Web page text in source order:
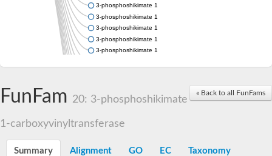
3-phosphoshikimate 1-carboxyvinyltransferase
3-phosphoshikimate 1-carboxyvinyltransferase
3-phosphoshikimate 1-carboxyvinyltransferase
3-phosphoshikimate 1-carboxyvinyltransferase
3-phosphoshikimate 1-carboxyvinyltransferase
3-phosphoshikimate 1-carboxyvinyltransferase (AroA)
3-phosphoshikimate 1-carboxyvinyltransferase
3-phosphoshikimate 1-carboxyvinyltransferase
Pentafunctional AROM polypeptide
« Back to all FunFams
FunFam 20: 3-phosphoshikimate
1-carboxyvinyltransferase
Summary Alignment GO EC Taxonomy